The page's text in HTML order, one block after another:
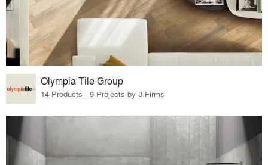
Olympia Tile Group
14 Products · 9 Projects by 8 Firms